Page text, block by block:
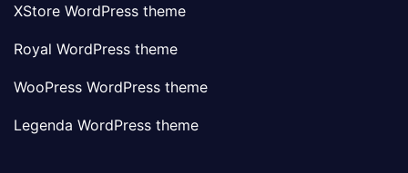
XStore WordPress theme
Royal WordPress theme
WooPress WordPress theme
Legenda WordPress theme